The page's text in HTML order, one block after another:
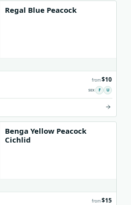
Regal Blue Peacock
from$10
F U
Benga Yellow Peacock
Cichlid
from$15